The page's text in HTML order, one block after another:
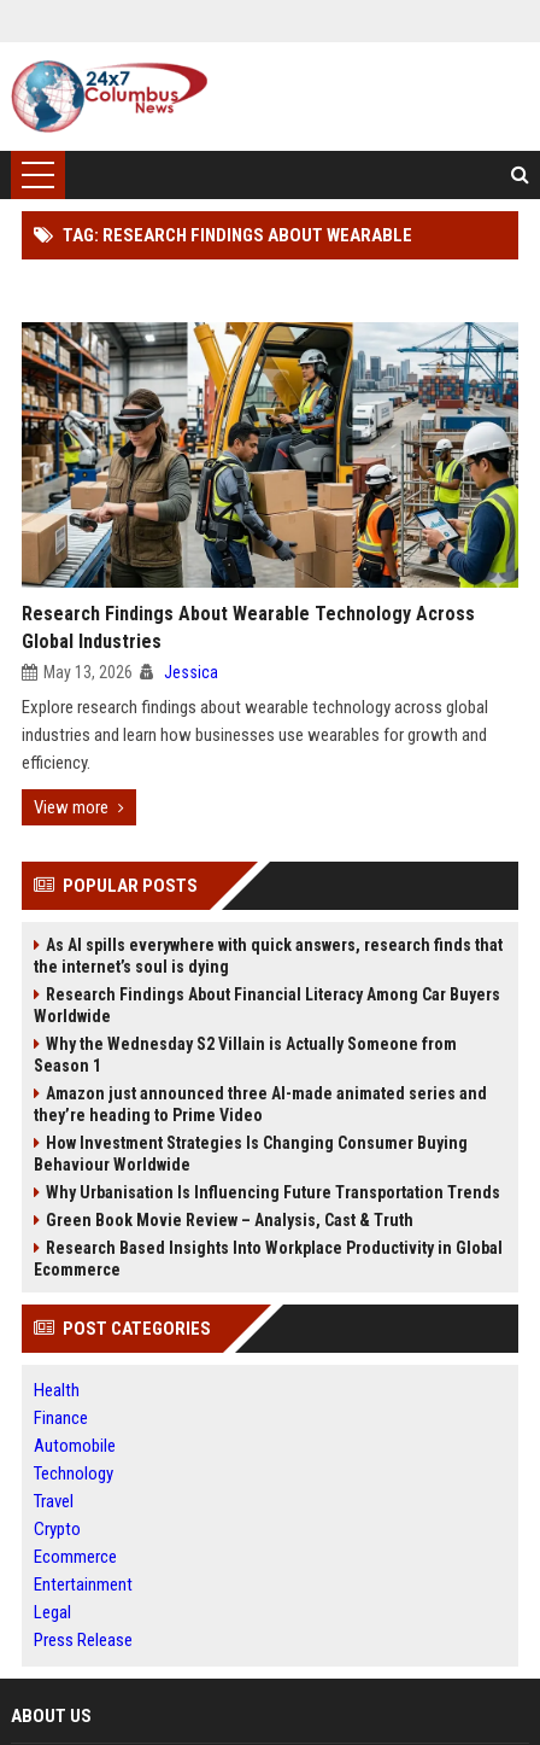
TAG: RESEARCH FINDINGS ABOUT WEARABLE
Research Findings About Wearable Technology Across
Global Industries
May 13, 2026 Jessica
Explore research findings about wearable technology across global
industries and learn how businesses use wearables for growth and
efficiency.
View more
POPULAR POSTS
As AI spills everywhere with quick answers, research finds that
the internet’s soul is dying
Research Findings About Financial Literacy Among Car Buyers
Worldwide
Why the Wednesday S2 Villain is Actually Someone from
Season 1
Amazon just announced three AI-made animated series and
they’re heading to Prime Video
How Investment Strategies Is Changing Consumer Buying
Behaviour Worldwide
Why Urbanisation Is Influencing Future Transportation Trends
Green Book Movie Review – Analysis, Cast & Truth
Research Based Insights Into Workplace Productivity in Global
Ecommerce
POST CATEGORIES
Health
Finance
Automobile
Technology
Travel
Crypto
Ecommerce
Entertainment
Legal
Press Release
ABOUT US